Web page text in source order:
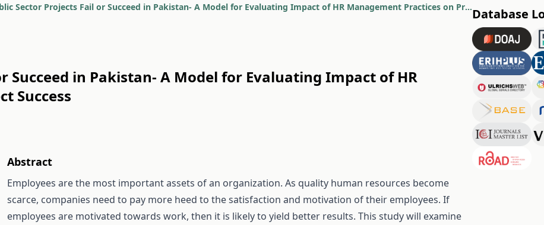
Why Public Sector Projects Fail or Succeed in Pakistan- A Model for Evaluating Impact of HR Management Practices on Project Success
Succeed in Pakistan- A Model for Evaluating Impact of HR
Success
Abstract
Employees are the most important assets of an organization. As quality human resources become
scarce, companies need to pay more heed to the satisfaction and motivation of their employees. If
employees are motivated towards work, then it is likely to yield better results. This study will examine
Database